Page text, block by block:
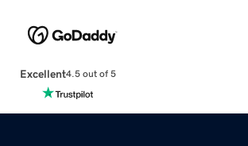
Excellent4.5 out of 5